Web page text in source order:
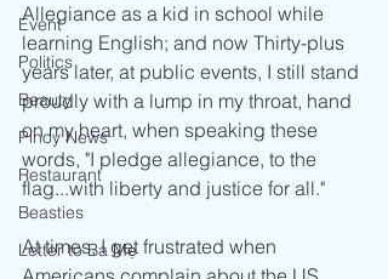
Event
Politics
Beauty
Pinoy News
Restaurant
Beasties
Letter to Ba Mẹ
Allegiance as a kid in school while
learning English; and now Thirty-plus
years later, at public events, I still stand
proudly with a lump in my throat, hand
on my heart, when speaking these
words, "I pledge allegiance, to the
flag...with liberty and justice for all."
At times, I get frustrated when